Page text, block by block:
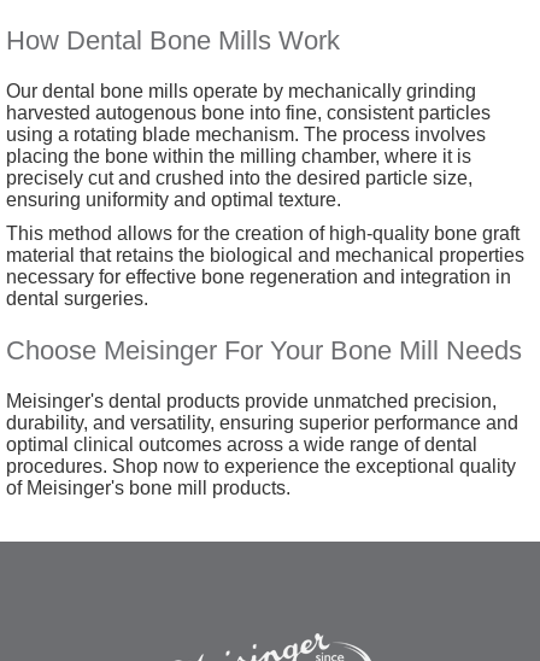
How Dental Bone Mills Work
Our dental bone mills operate by mechanically grinding
harvested autogenous bone into fine, consistent particles
using a rotating blade mechanism. The process involves
placing the bone within the milling chamber, where it is
precisely cut and crushed into the desired particle size,
ensuring uniformity and optimal texture.
This method allows for the creation of high-quality bone graft
material that retains the biological and mechanical properties
necessary for effective bone regeneration and integration in
dental surgeries.
Choose Meisinger For Your Bone Mill Needs
Meisinger's dental products provide unmatched precision,
durability, and versatility, ensuring superior performance and
optimal clinical outcomes across a wide range of dental
procedures. Shop now to experience the exceptional quality
of Meisinger's bone mill products.